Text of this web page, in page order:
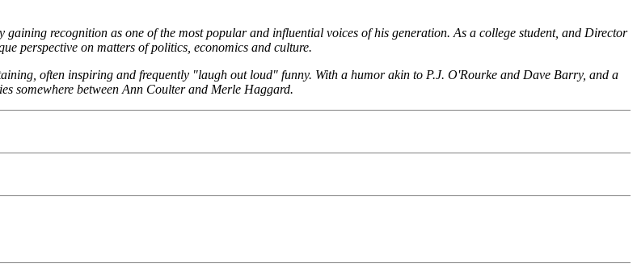
recognition as one of the most popular and influential voices of his generation. As a college student, and Director
perspective on matters of politics, economics and culture.
often inspiring and frequently "laugh out loud" funny. With a humor akin to P.J. O'Rourke and Dave Barry, and a
somewhere between Ann Coulter and Merle Haggard.